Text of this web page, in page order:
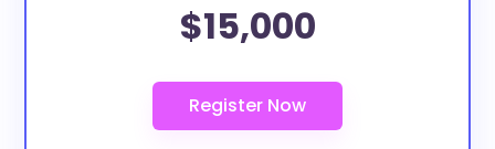
$15,000